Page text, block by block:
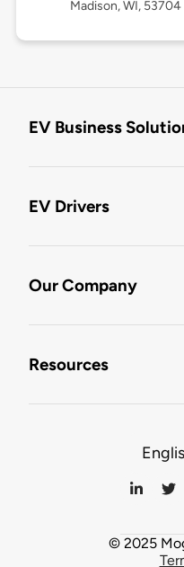
Madison, WI, 53704
EV Business
EV Drivers
Our Company
Resources
© 2025